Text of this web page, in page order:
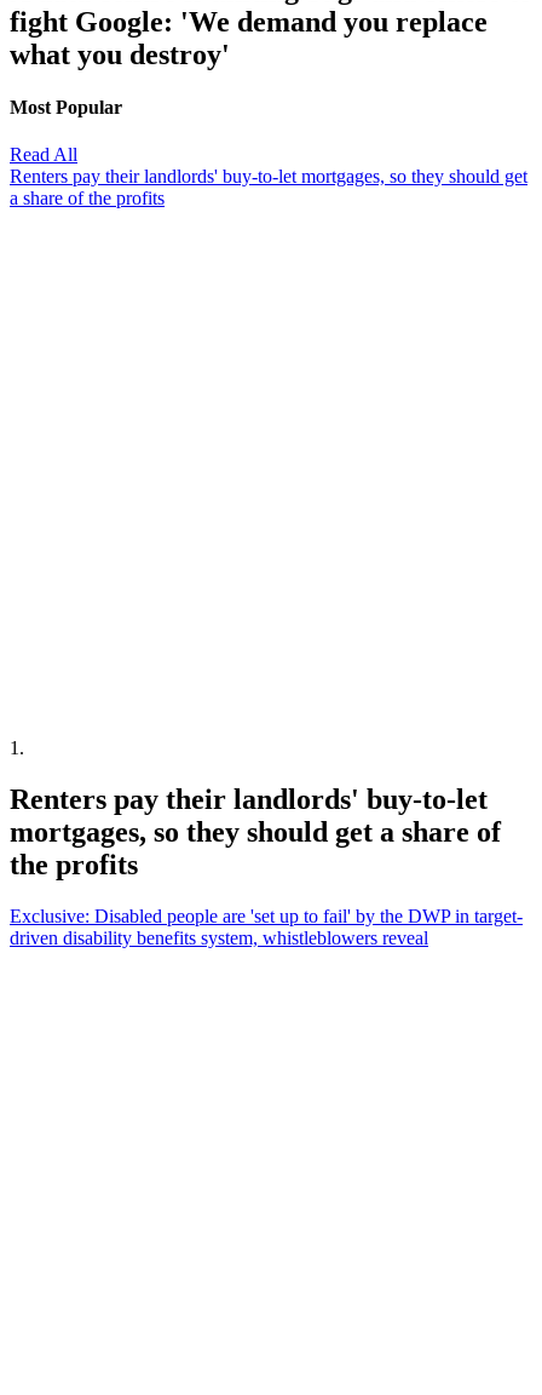
fight Google: 'We demand you replace
what you destroy'
Most Popular
Read All
Renters pay their landlords' buy-to-let mortgages, so they should get
a share of the profits
1 .
Renters pay their landlords' buy-to-let
mortgages, so they should get a share of
the profits
Exclusive: Disabled people are 'set up to fail' by the DWP in target-
driven disability benefits system, whistleblowers reveal